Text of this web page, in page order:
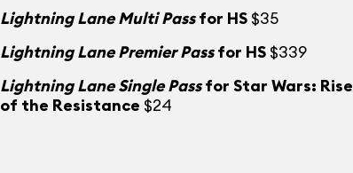
Lightning Lane Multi Passfor HS $35
Lightning Lane Premier Passfor HS $339
Lightning Lane Single Passfor Star Wars: Rise
of the Resistance $24